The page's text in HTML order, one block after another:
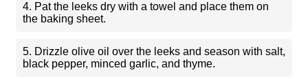
4. Pat the leeks dry with a towel and place them on
the baking sheet.
5. Drizzle olive oil over the leeks and season with salt,
black pepper, minced garlic, and thyme.